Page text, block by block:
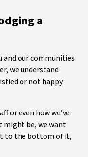
a
and our communities
we understand
or not happy
or even how we’ve
might be, we want
to the bottom of it,